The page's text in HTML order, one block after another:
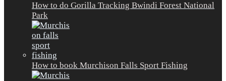
How to do Gorilla Tracking Bwindi Forest National
Park
How to book Murchison Falls Sport Fishing